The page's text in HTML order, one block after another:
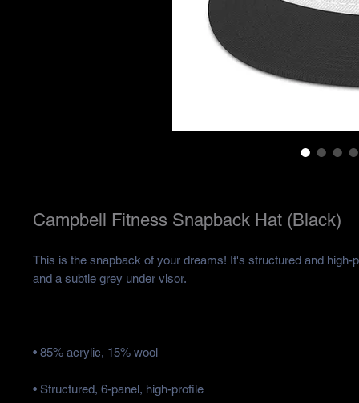
Campbell Fitness Snapback Hat (Black)
This is the snapback of your dreams! It's structured and high-
• 85% acrylic, 15% wool
• Structured, 6-panel, high-profile